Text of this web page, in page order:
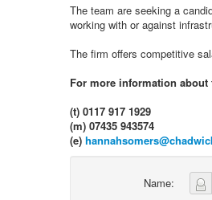
The team are seeking a
working with or against
The firm offers competitive
For more information about
(t) 0117 917 1929
(m) 07435 943574
(e)
Name: